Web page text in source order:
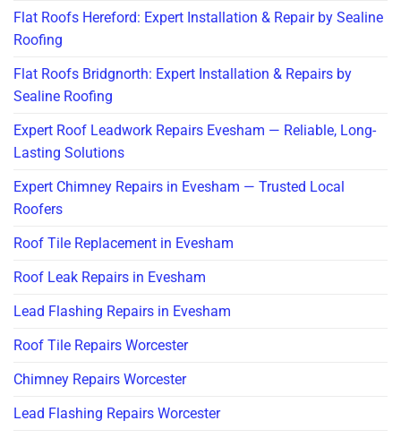
Flat Roofs Hereford: Expert Installation & Repair by Sealine
Roofing
Flat Roofs Bridgnorth: Expert Installation & Repairs by
Sealine Roofing
Expert Roof Leadwork Repairs Evesham — Reliable, Long-
Lasting Solutions
Expert Chimney Repairs in Evesham — Trusted Local
Roofers
Roof Tile Replacement in Evesham
Roof Leak Repairs in Evesham
Lead Flashing Repairs in Evesham
Roof Tile Repairs Worcester
Chimney Repairs Worcester
Lead Flashing Repairs Worcester